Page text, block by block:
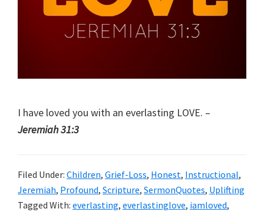
I have loved you with an everlasting LOVE. –
Jeremiah 31:3
Filed Under: Children, Grief-Loss, Honest, Instructional,
Jeremiah, Profound, Scripture, SermonQuotes, Uplifting
Tagged With: everlasting, everlastinglove, iamloved,